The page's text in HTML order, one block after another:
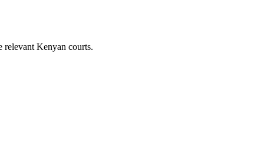
relevant Kenyan courts.